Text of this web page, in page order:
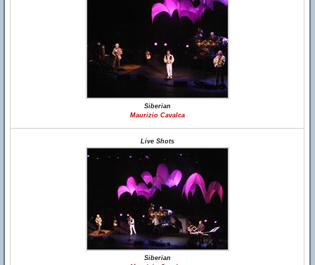
Siberian
Maurizio Cavalca
Live Shots
Siberian